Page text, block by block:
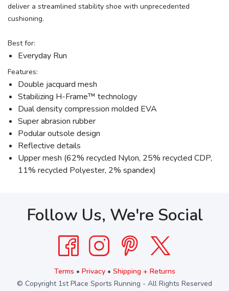
deliver a streamlined stability shoe with unprecedented
cushioning.
Best for:
Everyday Run
Features:
Double jacquard mesh
Stabilizing H-Frame™ technology
Dual density compression molded EVA
Super abrasion rubber
Podular outsole design
Reflective details
Upper mesh (62% recycled Nylon, 25% recycled CDP,
11% recycled Polyester, 2% spandex)
Follow Us, We're Social
Terms • Privacy• Shipping + Returns
© Copyright 1st Place Sports Running - All Rights Reserved